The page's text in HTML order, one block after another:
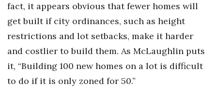
Awards & Nominations
Movers Makers
Awards Store
fact, it appears obvious that fewer homes will
get built if city ordinances, such as height
restrictions and lot setbacks, make it harder
and costlier to build them. As McLaughlin puts
it, “Building 100 new homes on a lot is difficult
to do if it is only zoned for 50.”